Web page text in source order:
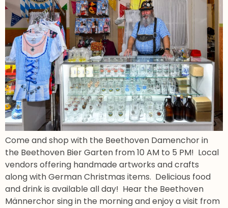
Come and shop with the Beethoven Damenchor in
the Beethoven Bier Garten from 10 AM to 5 PM! Local
vendors offering handmade artworks and crafts
along with German Christmas items. Delicious food
and drink is available all day! Hear the Beethoven
Männerchor sing in the morning and enjoy a visit from